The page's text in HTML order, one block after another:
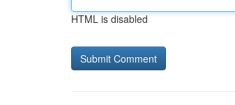
HTML is disabled